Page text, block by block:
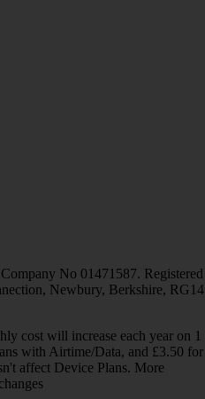
No 01471587. Registered
Newbury, Berkshire, RG14
cost will increase each year on 1
with Airtime/Data, and £3.50 for
affect Device Plans. More